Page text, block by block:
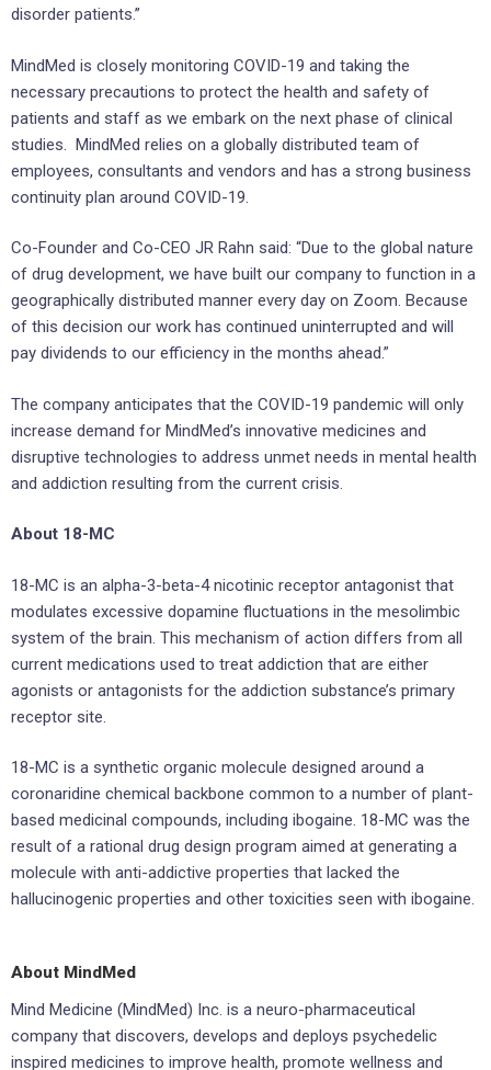
disorder patients.”
MindMed is closely monitoring COVID-19 and taking the
necessary precautions to protect the health and safety of
patients and staff as we embark on the next phase of clinical
studies. MindMed relies on a globally distributed team of
employees, consultants and vendors and has a strong business
continuity plan around COVID-19.
Co-Founder and Co-CEO JR Rahn said: “Due to the global nature
of drug development, we have built our company to function in a
geographically distributed manner every day on Zoom. Because
of this decision our work has continued uninterrupted and will
pay dividends to our efficiency in the months ahead.”
The company anticipates that the COVID-19 pandemic will only
increase demand for MindMed’s innovative medicines and
disruptive technologies to address unmet needs in mental health
and addiction resulting from the current crisis.
About 18-MC
18-MC is an alpha-3-beta-4 nicotinic receptor antagonist that
modulates excessive dopamine fluctuations in the mesolimbic
system of the brain. This mechanism of action differs from all
current medications used to treat addiction that are either
agonists or antagonists for the addiction substance’s primary
receptor site.
18-MC is a synthetic organic molecule designed around a
coronaridine chemical backbone common to a number of plant-
based medicinal compounds, including ibogaine. 18-MC was the
result of a rational drug design program aimed at generating a
molecule with anti-addictive properties that lacked the
hallucinogenic properties and other toxicities seen with ibogaine.
About MindMed
Mind Medicine (MindMed) Inc. is a neuro-pharmaceutical
company that discovers, develops and deploys psychedelic
inspired medicines to improve health, promote wellness and